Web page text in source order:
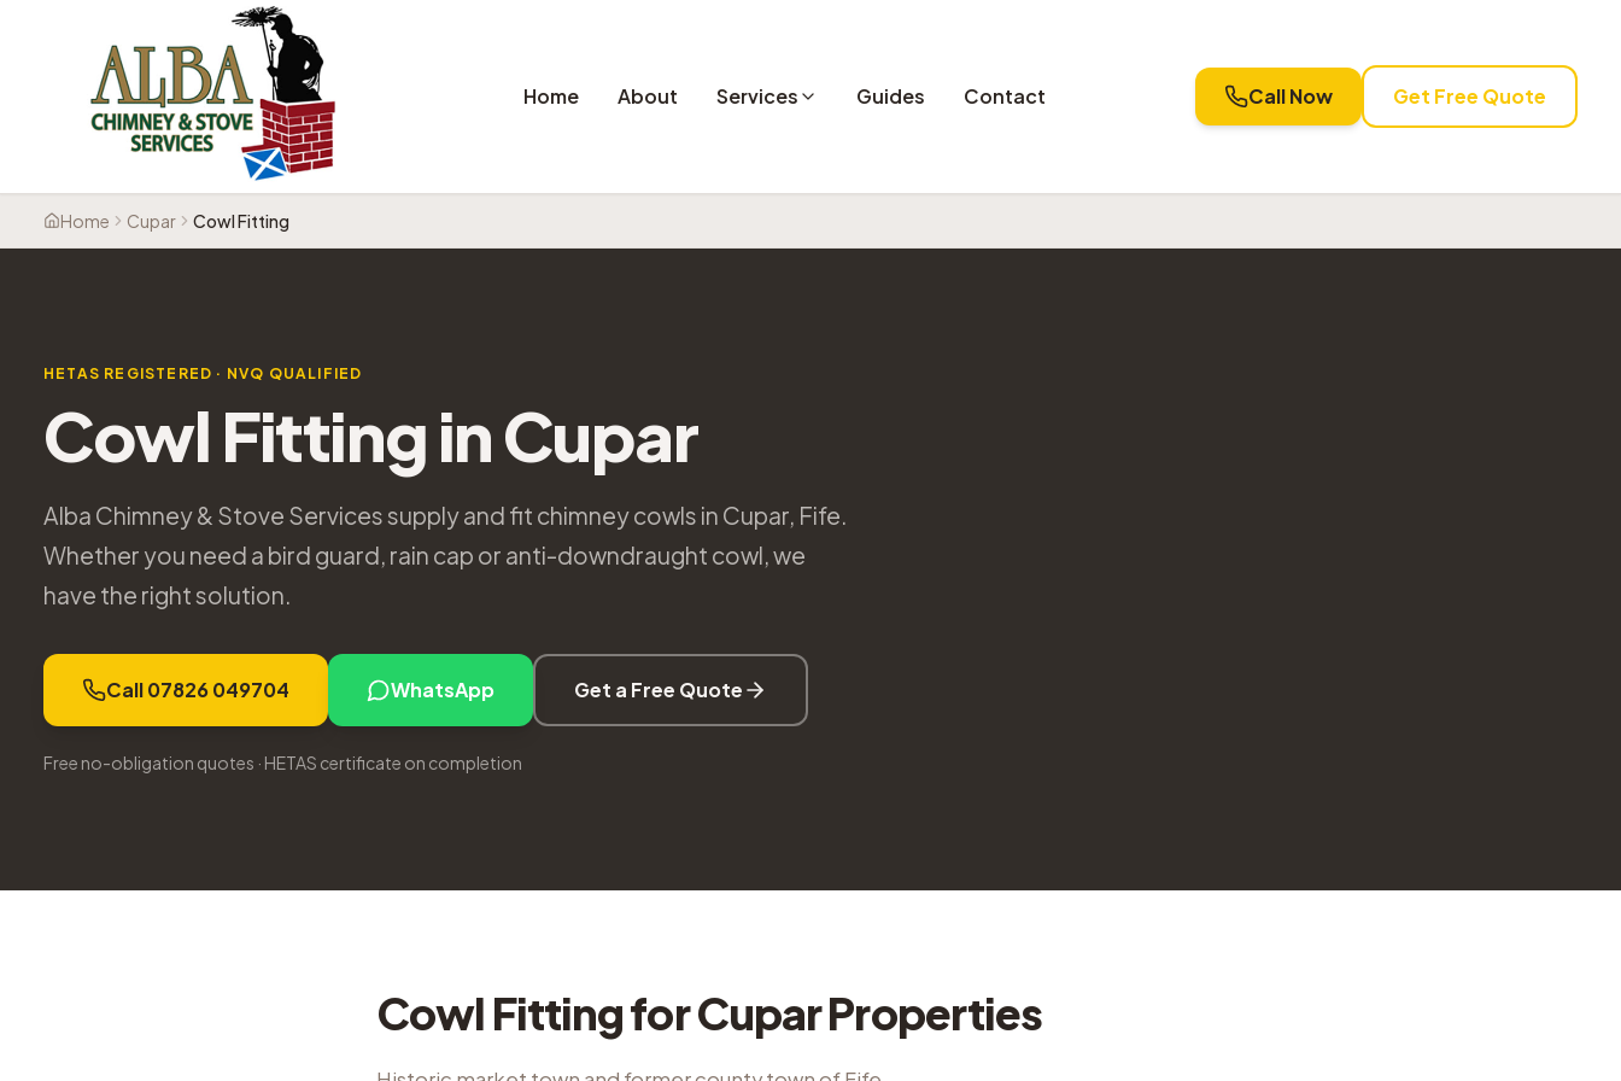
Home About Services Guides Contact Call Now Get Free Quote
Home Cupar Cowl Fitting
HETAS REGISTERED · NVQ QUALIFIED
Cowl FittinginCupar
Alba Chimney & Stove Services supply and fit chimney cowls in Cupar, Fife.
Whether you need a bird guard, rain cap or anti-downdraught cowl, we
have the right solution.
Call 07826 049704 WhatsApp Get a Free Quote
Free no-obligation quotes · HETAS certificate on completion
Cowl FittingforCuparProperties